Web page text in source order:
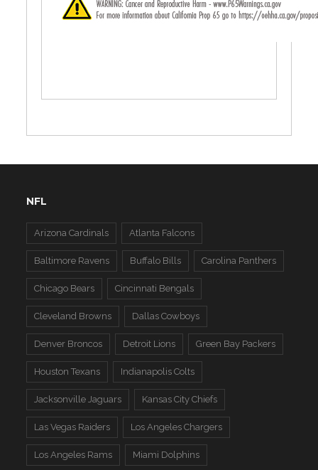
NFL
Arizona Cardinals Atlanta Falcons
Baltimore Ravens Buffalo Bills Carolina Panthers
Chicago Bears Cincinnati Bengals
Cleveland Browns Dallas Cowboys
Denver Broncos Detroit Lions Green Bay Packers
Houston Texans Indianapolis Colts
Jacksonville Jaguars Kansas City Chiefs
Las Vegas Raiders Los Angeles Chargers
Los Angeles Rams Miami Dolphins